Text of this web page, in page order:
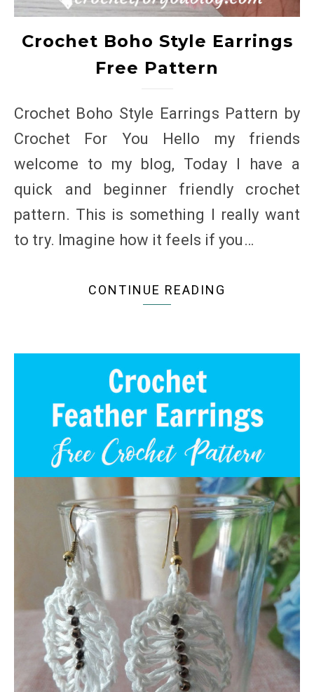
Crochet Boho Style Earrings
Free Pattern
Crochet Boho Style Earrings Pattern by
Crochet For You Hello my friends
welcome to my blog, Today I have a
quick and beginner friendly crochet
pattern. This is something I really want
to try. Imagine how it feels if you…
CONTINUE READING